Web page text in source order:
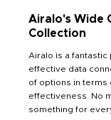
Airalo's Wide
Collection
Airalo is a
effective data
of options in terms
effectiveness. No
something for